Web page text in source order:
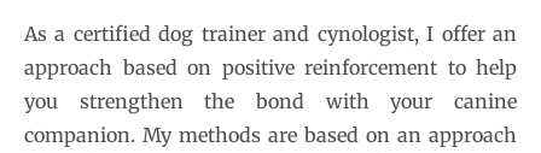
As a certified dog trainer and cynologist, I offer an
approach based on positive reinforcement to help
you strengthen the bond with your canine
companion. My methods are based on an approach